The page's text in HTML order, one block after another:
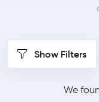
Show Filters
We